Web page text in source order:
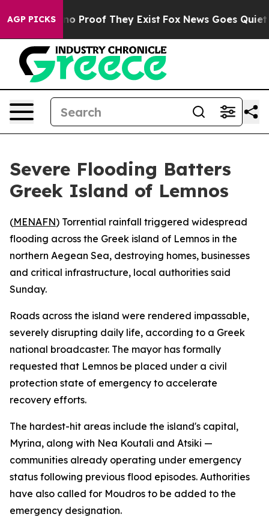
AGP PICKS
Offers no Proof They Exist Fox News Goes Quiet
Severe Flooding Batters
Greek Island of Lemnos
(MENAFN) Torrential rainfall triggered widespread
flooding across the Greek island of Lemnos in the
northern Aegean Sea, destroying homes, businesses
and critical infrastructure, local authorities said
Sunday.
Roads across the island were rendered impassable,
severely disrupting daily life, according to a Greek
national broadcaster. The mayor has formally
requested that Lemnos be placed under a civil
protection state of emergency to accelerate
recovery efforts.
The hardest-hit areas include the island's capital,
Myrina, along with Nea Koutali and Atsiki —
communities already operating under emergency
status following previous flood episodes. Authorities
have also called for Moudros to be added to the
emergency designation.